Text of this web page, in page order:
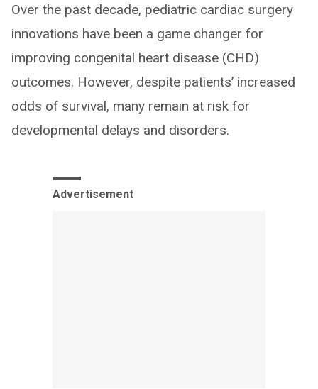
Over the past decade, pediatric cardiac surgery
innovations have been a game changer for
improving congenital heart disease (CHD)
outcomes. However, despite patients’ increased
odds of survival, many remain at risk for
developmental delays and disorders.
Advertisement